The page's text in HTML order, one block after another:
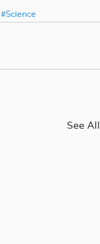
#Science
See All